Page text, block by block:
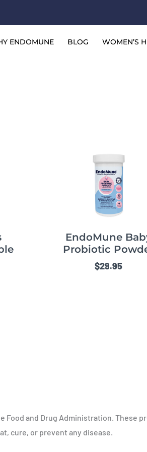
ENDOMUNE BLOG WOMEN’S
EndoMune
Probiotic
$29.95
Food and Drug Administration. These
cure, or prevent any disease.